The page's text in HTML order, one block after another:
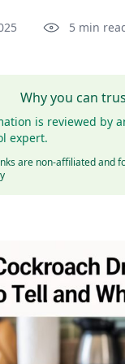
5 min
Why you can
is reviewed by
expert.
are non-affiliated and